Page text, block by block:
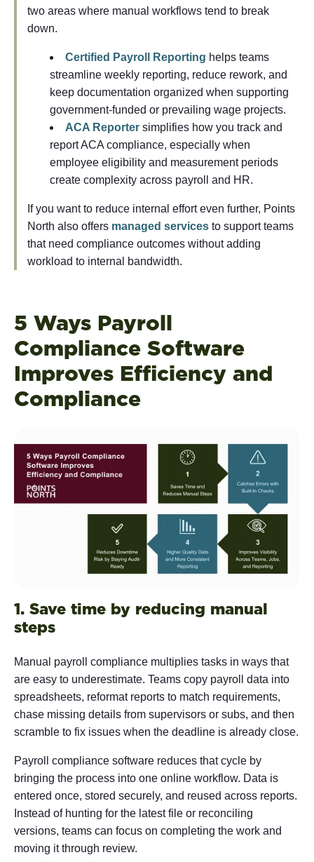
two areas where manual workflows tend to break
down.
Certified Payroll Reporting helps teams
streamline weekly reporting, reduce rework, and
keep documentation organized when supporting
government-funded or prevailing wage projects.
ACA Reporter simplifies how you track and
report ACA compliance, especially when
employee eligibility and measurement periods
create complexity across payroll and HR.
If you want to reduce internal effort even further, Points
North also offers managed services to support teams
that need compliance outcomes without adding
workload to internal bandwidth.
5 Ways Payroll
Compliance Software
Improves Efficiency and
Compliance
1. Save time by reducing manual
steps
Manual payroll compliance multiplies tasks in ways that
are easy to underestimate. Teams copy payroll data into
spreadsheets, reformat reports to match requirements,
chase missing details from supervisors or subs, and then
scramble to fix issues when the deadline is already close.
Payroll compliance software reduces that cycle by
bringing the process into one online workflow. Data is
entered once, stored securely, and reused across reports.
Instead of hunting for the latest file or reconciling
versions, teams can focus on completing the work and
moving it through review.